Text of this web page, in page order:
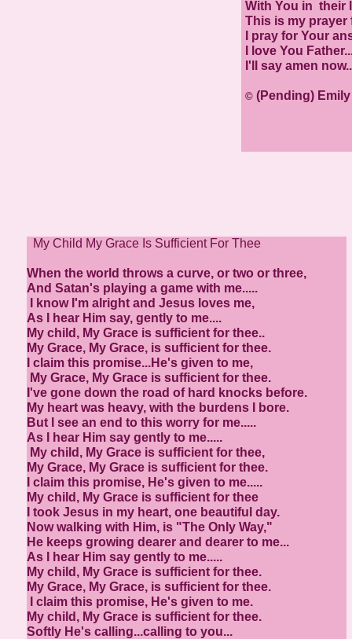
With You in their
This is my prayer
I pray for Your
I love You
I'll say amen
© (Pending)
My Child My Grace Is Sufficient For Thee
When the world throws a curve, or two or three,
And Satan's playing a game with me.....
I know I'm alright and Jesus loves me,
As I hear Him say, gently to me....
My child, My Grace is sufficient for thee..
My Grace, My Grace, is sufficient for thee.
I claim this promise...He's given to me,
My Grace, My Grace is sufficient for thee.
I've gone down the road of hard knocks before.
My heart was heavy, with the burdens I bore.
But I see an end to this worry for me.....
As I hear Him say gently to me.....
My child, My Grace is sufficient for thee,
My Grace, My Grace is sufficient for thee.
I claim this promise, He's given to me.....
My child, My Grace is sufficient for thee
I took Jesus in my heart, one beautiful day.
Now walking with Him, is "The Only Way,"
He keeps growing dearer and dearer to me...
As I hear Him say gently to me.....
My child, My Grace is sufficient for thee.
My Grace, My Grace, is sufficient for thee.
I claim this promise, He's given to me.
My child, My Grace is sufficient for thee.
Softly He's calling...calling to you...